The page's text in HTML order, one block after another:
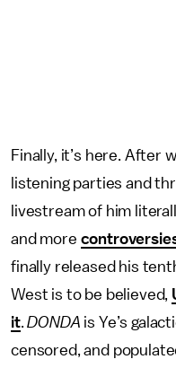
Finally, it’s here. After
listening parties and
livestream of him
and more
finally released his
West is to be believed,
it.DONDA is Ye’s
censored, and